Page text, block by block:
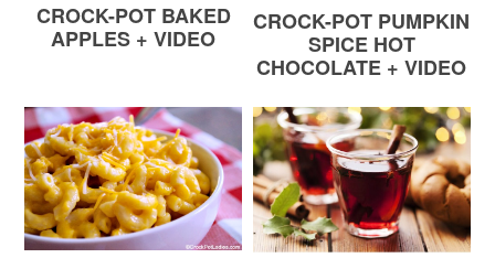
CROCK-POT BAKED
APPLES + VIDEO
CROCK-POT PUMPKIN
SPICE HOT
CHOCOLATE + VIDEO